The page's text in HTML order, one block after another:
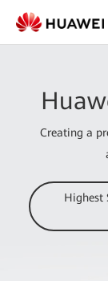
Creating a
Highest